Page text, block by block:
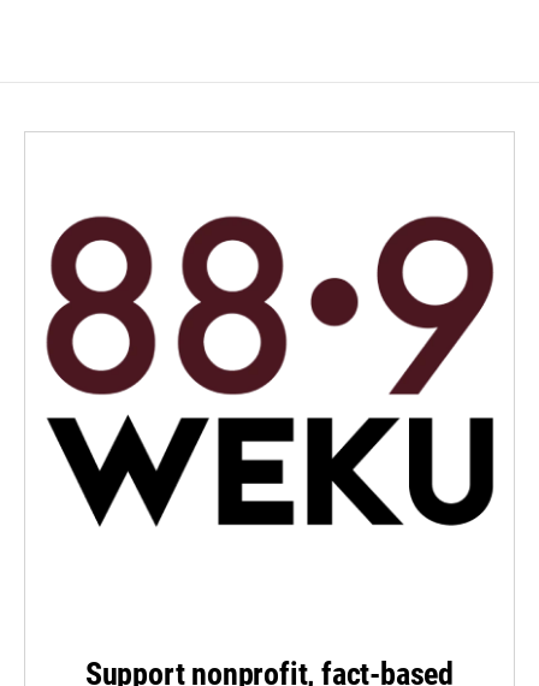
Support nonprofit, fact-based